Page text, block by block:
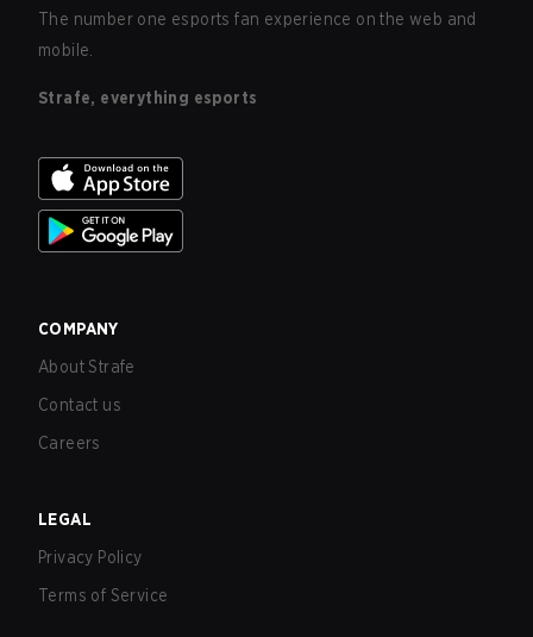
The number one esports fan experience on the web and
mobile.
Strafe, everything esports
COMPANY
About Strafe
Contact us
Careers
LEGAL
Privacy Policy
Terms of Service